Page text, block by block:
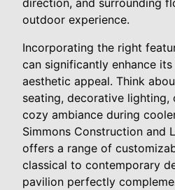
direction, and surrounding
outdoor experience.
Incorporating the right
can significantly enhance
aesthetic appeal. Think
seating, decorative
cozy ambiance during
Simmons Construction and
offers a range of
classical to contemporary
pavilion perfectly